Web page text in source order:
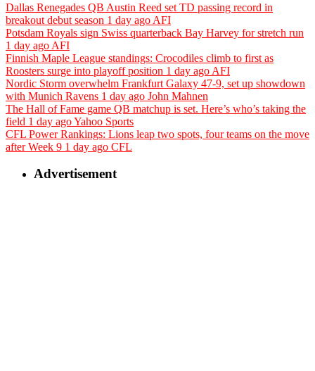
Dallas Renegades QB Austin Reed set TD passing record in
breakout debut season 1 day ago AFI
Potsdam Royals sign Swiss quarterback Bay Harvey for stretch run
1 day ago AFI
Finnish Maple League standings: Crocodiles climb to first as
Roosters surge into playoff position 1 day ago AFI
Nordic Storm overwhelm Frankfurt Galaxy 47-9, set up showdown
with Munich Ravens 1 day ago John Mahnen
The Hall of Fame game QB matchup is set. Here’s who’s taking the
field 1 day agoYahoo Sports
CFL Power Rankings: Lions leap two spots, four teams on the move
after Week 9 1 day ago CFL
Advertisement